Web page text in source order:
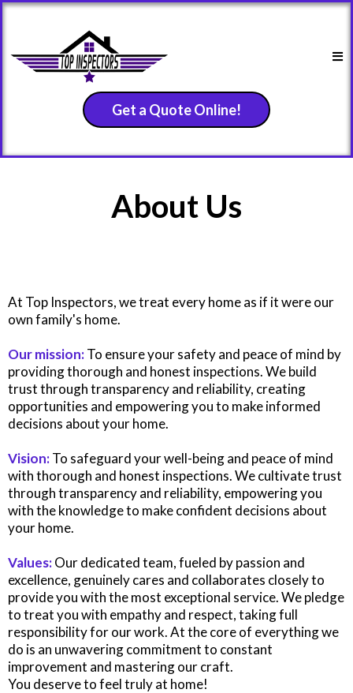
Get a Quote Online!
About Us
At Top Inspectors, we treat every home as if it were our
own family's home.
Our mission:To ensure your safety and peace of mind by
providing thorough and honest inspections. We build
trust through transparency and reliability, creating
opportunities and empowering you to make informed
decisions about your home.
Vision:To safeguard your well-being and peace of mind
with thorough and honest inspections. We cultivate trust
through transparency and reliability, empowering you
with the knowledge to make confident decisions about
your home.
Values:Our dedicated team, fueled by passion and
excellence, genuinely cares and collaborates closely to
provide you with the most exceptional service. We pledge
to treat you with empathy and respect, taking full
responsibility for our work. At the core of everything we
do is an unwavering commitment to constant
improvement and mastering our craft.
You deserve to feel truly at home!